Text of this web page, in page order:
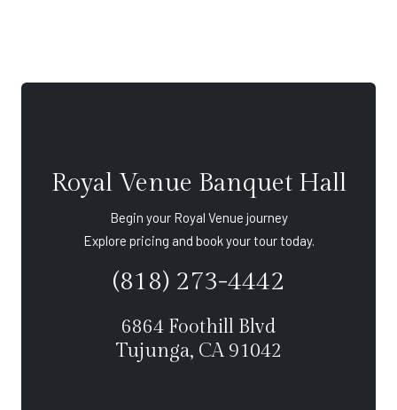
Royal Venue Banquet Hall
Begin your Royal Venue journey
Explore pricing and book your tour today.
(818) 273-4442
6864 Foothill Blvd
Tujunga, CA 91042